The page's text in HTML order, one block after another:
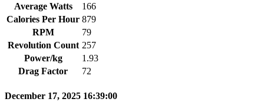
Average Watts
166
Calories Per Hour 879
RPM
79
Revolution Count 257
Power/kg
1.93
Drag Factor
72
December 17, 2025 16:39:00